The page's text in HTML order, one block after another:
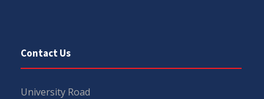
Contact Us
University Road